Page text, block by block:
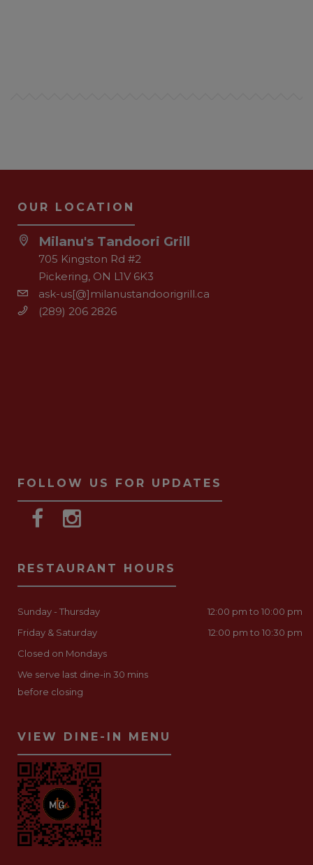
OUR LOCATION
Milanu's Tandoori Grill
705 Kingston Rd #2
Pickering, ON L1V 6K3
ask-us[@]milanustandoorigrill.ca
(289) 206 2826
FOLLOW US FOR UPDATES
RESTAURANT HOURS
Sunday - Thursday
12:00 pm to 10:00 pm
Friday & Saturday
12:00 pm to 10:30 pm
Closed on Mondays
We serve last dine-in 30 mins
before closing
VIEW DINE-IN MENU